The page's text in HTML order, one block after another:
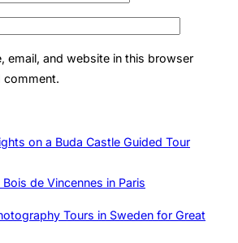
email, and website in this browser
comment.
on a Buda Castle Guided Tour
de Vincennes in Paris
Tours in Sweden for Great